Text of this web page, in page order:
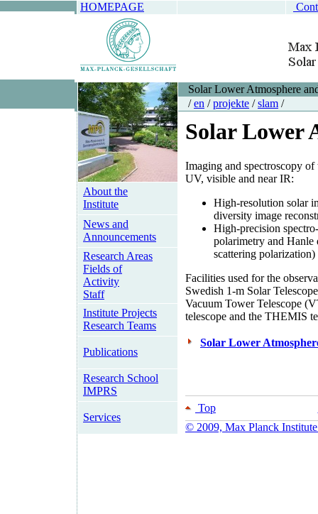
HOMEPAGE
About the
Institute
News and
Announcements
Research Areas
Fields of
Activity
Staff
Institute Projects
Research Teams
Publications
Research School
IMPRS
Services
Solar Lower Atmosphere
/en /projekte /slam /
Solar Lower
Imaging and spectroscopy of
UV, visible and near IR:
High-resolution solar
diversity image
High-precision
polarimetry and Hanle
scattering polarization)
Facilities used for the
Swedish 1-m Solar
Vacuum Tower Telescope
telescope and the THEMIS
Solar Lower
Top
© 2009, Max Planck